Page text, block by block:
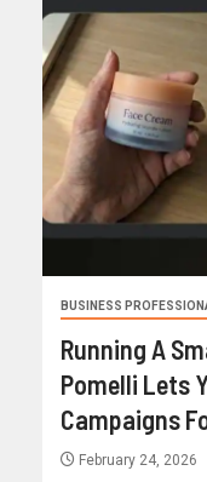
BUSINESS
Running A
Pomelli Lets
Campaigns
February 24, 2026